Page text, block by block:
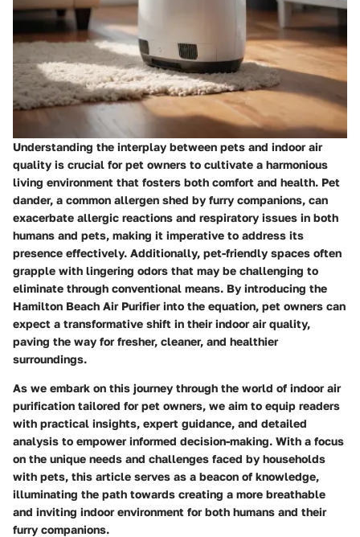
Understanding the interplay between pets and indoor air
quality is crucial for pet owners to cultivate a harmonious
living environment that fosters both comfort and health. Pet
dander, a common allergen shed by furry companions, can
exacerbate allergic reactions and respiratory issues in both
humans and pets, making it imperative to address its
presence effectively. Additionally, pet-friendly spaces often
grapple with lingering odors that may be challenging to
eliminate through conventional means. By introducing the
Hamilton Beach Air Purifier into the equation, pet owners can
expect a transformative shift in their indoor air quality,
paving the way for fresher, cleaner, and healthier
surroundings.
As we embark on this journey through the world of indoor air
purification tailored for pet owners, we aim to equip readers
with practical insights, expert guidance, and detailed
analysis to empower informed decision-making. With a focus
on the unique needs and challenges faced by households
with pets, this article serves as a beacon of knowledge,
illuminating the path towards creating a more breathable
and inviting indoor environment for both humans and their
furry companions.